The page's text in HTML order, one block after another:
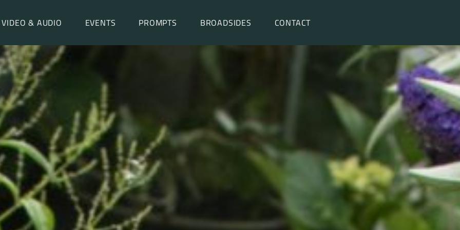
VIDEO & AUDIO EVENTS PROMPTS BROADSIDES CONTACT